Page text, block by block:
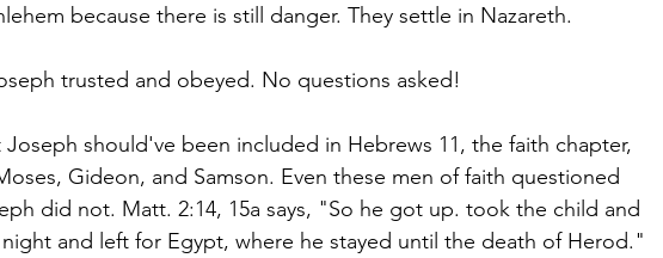
because there is still danger. They settle in Nazareth.
trusted and obeyed. No questions asked!
should've been included in Hebrews 11, the faith chapter,
Gideon, and Samson. Even these men of faith questioned
did not. Matt. 2:14, 15a says, "So he got up. took the child and
and left for Egypt, where he stayed until the death of Herod."